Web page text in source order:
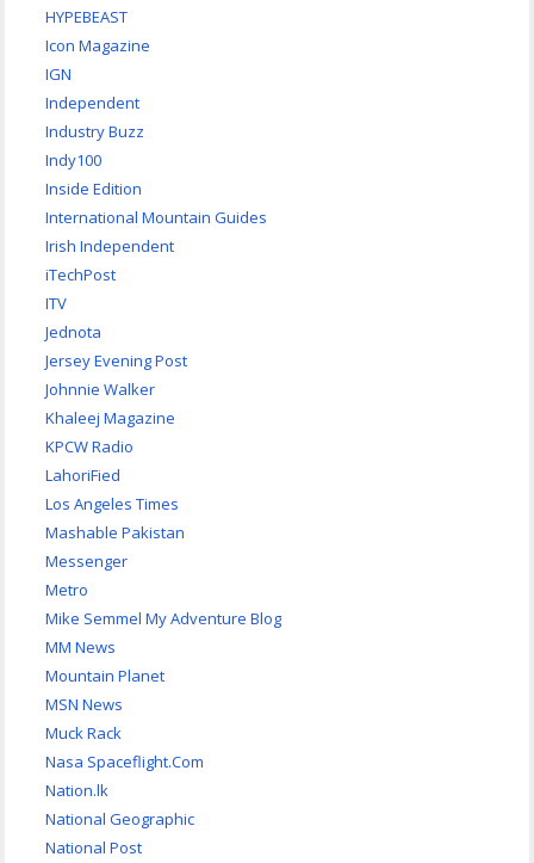
HYPEBEAST
Icon Magazine
IGN
Independent
Industry Buzz
Indy100
Inside Edition
International Mountain Guides
Irish Independent
iTechPost
ITV
Jednota
Jersey Evening Post
Johnnie Walker
Khaleej Magazine
KPCW Radio
LahoriFied
Los Angeles Times
Mashable Pakistan
Messenger
Metro
Mike Semmel My Adventure Blog
MM News
Mountain Planet
MSN News
Muck Rack
Nasa Spaceflight.Com
Nation.lk
National Geographic
National Post